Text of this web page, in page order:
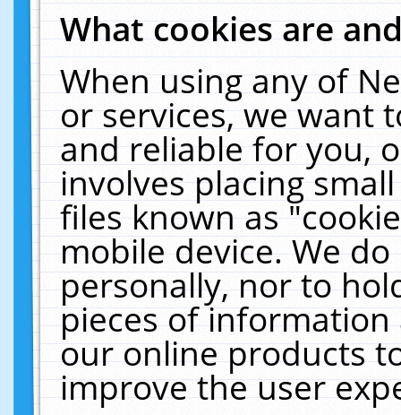
What cookies are
When using any of
or services, we want
and reliable for you,
involves placing
files known as
mobile device. We
personally, nor to
pieces of
our online products
improve the user